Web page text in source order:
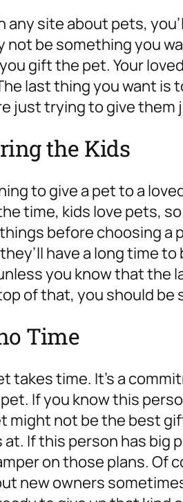
any site about pets,
not be something you
gift the pet. Your
last thing you want is
just trying to give them
the Kids
to give a pet to a
time, kids love pets,
before choosing a
have a long time
you know that the
of that, you should be
Time
takes time. It’s a
If you know this
might not be the best
at. If this person has big
on those plans. Of
new owners